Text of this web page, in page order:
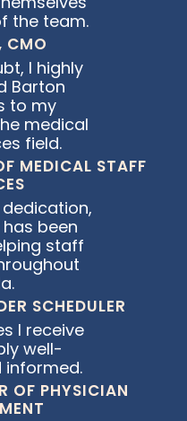
the team.
CMO
I highly
Barton
to my
medical
field.
MEDICAL STAFF
been
staff
SCHEDULER
I receive
well-
informed.
OF PHYSICIAN